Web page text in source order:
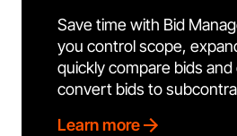
Save time with Bid
you control scope,
quickly compare bids
convert bids to
Learn more